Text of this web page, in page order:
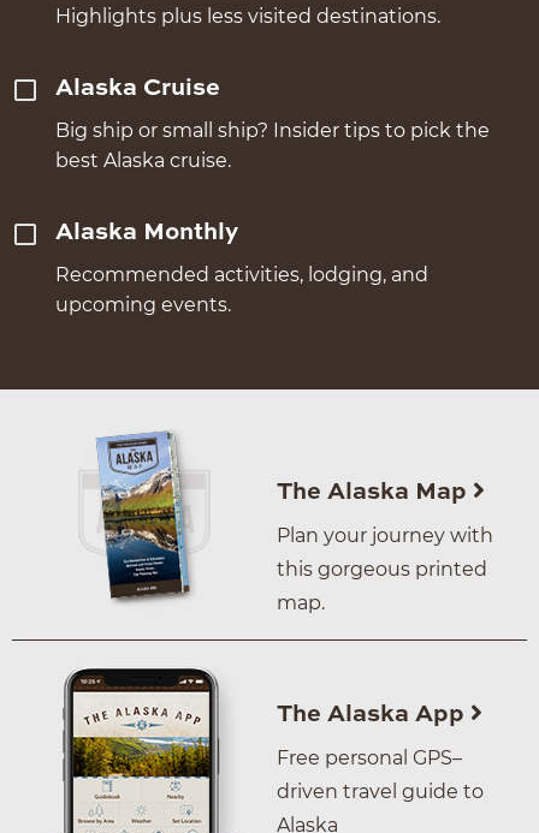
Highlights plus less visited destinations.
Alaska Cruise
Big ship or small ship? Insider tips to pick the
best Alaska cruise.
Alaska Monthly
Recommended activities, lodging, and
upcoming events.
The Alaska Map
Plan your journey with
this gorgeous printed
map.
The Alaska App
Free personal GPS–
driven travel guide to
Alaska